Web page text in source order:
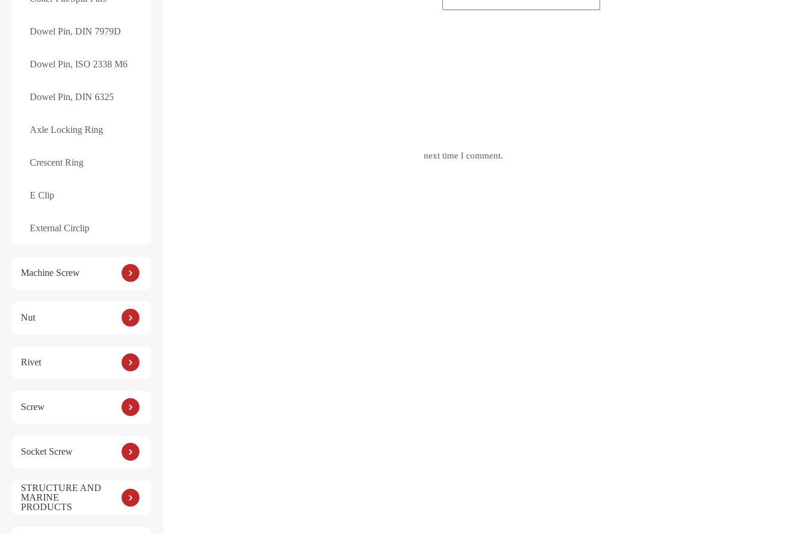
Save my name, email, and website in this browser for the next time I comment.
Dowel Pin, DIN 7979D
Dowel Pin, ISO 2338 M6
Dowel Pin, DIN 6325
Axle Locking Ring
Crescent Ring
E Clip
External Circlip
Machine Screw
Nut
Rivet
Screw
Socket Screw
STRUCTURE AND
MARINE
PRODUCTS